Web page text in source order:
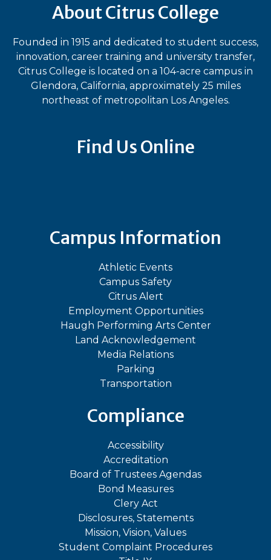
About Citrus College
Founded in 1915 and dedicated to student success,
innovation, career training and university transfer,
Citrus College is located on a 104-acre campus in
Glendora, California, approximately 25 miles
northeast of metropolitan Los Angeles.
Find Us Online
Campus Information
Athletic Events
Campus Safety
Citrus Alert
Employment Opportunities
Haugh Performing Arts Center
Land Acknowledgement
Media Relations
Parking
Transportation
Compliance
Accessibility
Accreditation
Board of Trustees Agendas
Bond Measures
Clery Act
Disclosures, Statements
Mission, Vision, Values
Student Complaint Procedures